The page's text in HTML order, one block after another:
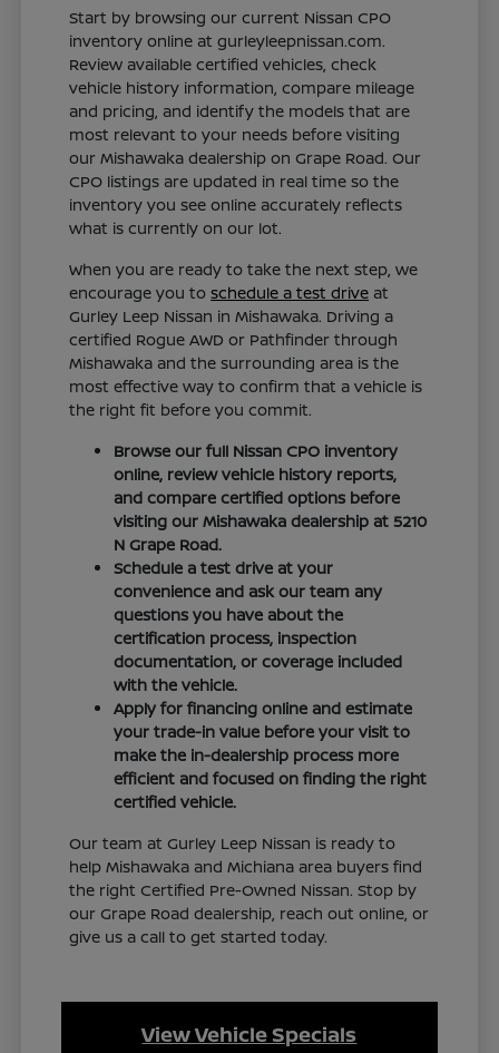
Start by browsing our current Nissan CPO
inventory online at gurleyleepnissan.com.
Review available certified vehicles, check
vehicle history information, compare mileage
and pricing, and identify the models that are
most relevant to your needs before visiting
our Mishawaka dealership on Grape Road. Our
CPO listings are updated in real time so the
inventory you see online accurately reflects
what is currently on our lot.
When you are ready to take the next step, we
encourage you toschedule a test drive at
Gurley Leep Nissan in Mishawaka. Driving a
certified Rogue AWD or Pathfinder through
Mishawaka and the surrounding area is the
most effective way to confirm that a vehicle is
the right fit before you commit.
Browse our full Nissan CPO inventory
online, review vehicle history reports,
and compare certified options before
visiting our Mishawaka dealership at 5210
N Grape Road.
Schedule a test drive at your
convenience and ask our team any
questions you have about the
certification process, inspection
documentation, or coverage included
with the vehicle.
Apply for financing online and estimate
your trade-in value before your visit to
make the in-dealership process more
efficient and focused on finding the right
certified vehicle.
Our team at Gurley Leep Nissan is ready to
help Mishawaka and Michiana area buyers find
the right Certified Pre-Owned Nissan. Stop by
our Grape Road dealership, reach out online, or
give us a call to get started today.
View Vehicle Specials